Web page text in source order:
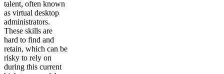
talent, often known
as virtual desktop
administrators.
These skills are
hard to find and
retain, which can be
risky to rely on
during this current